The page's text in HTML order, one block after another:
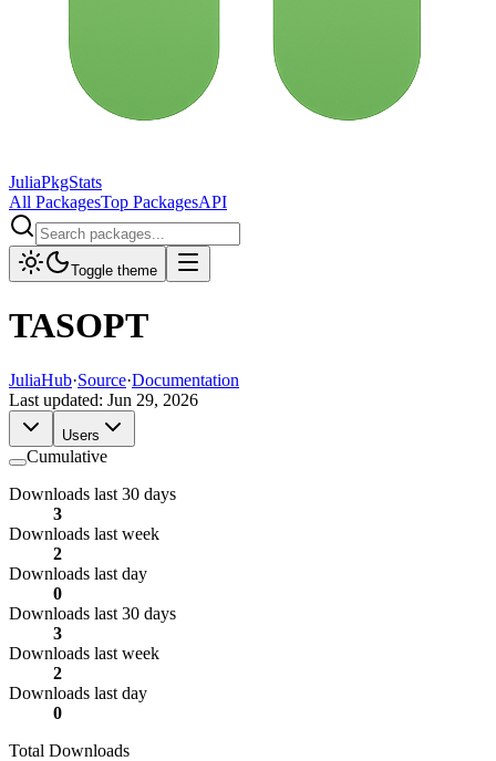
JuliaPkgStats
All PackagesTop PackagesAPI
Toggle theme
TASOPT
JuliaHub·Source·Documentation
Last updated: Jun 29, 2026
Users
Cumulative
Downloads last 30 days
3
Downloads last week
2
Downloads last day
0
Downloads last 30 days
3
Downloads last week
2
Downloads last day
0
Total Downloads